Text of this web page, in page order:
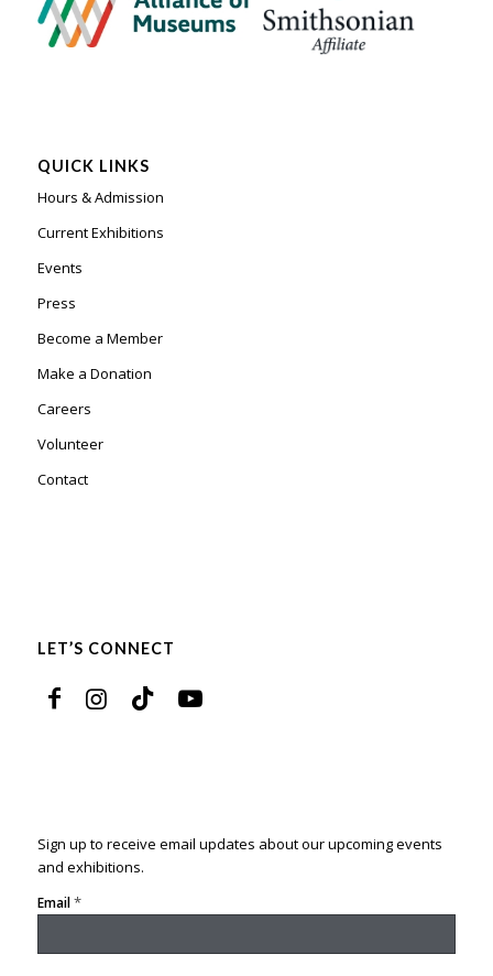
QUICK LINKS
Hours & Admission
Current Exhibitions
Events
Press
Become a Member
Make a Donation
Careers
Volunteer
Contact
LET’S CONNECT
Sign up to receive email updates about our upcoming events
and exhibitions.
Email*